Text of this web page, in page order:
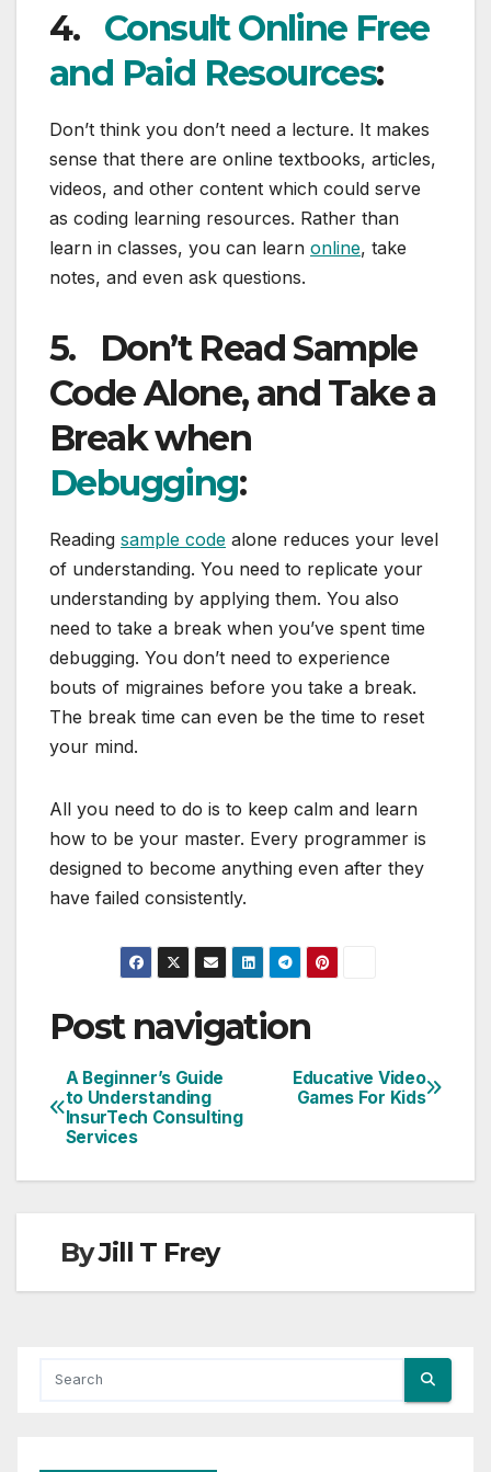
4. Consult Online Free
and Paid Resources:
Don’t think you don’t need a lecture. It makes
sense that there are online textbooks, articles,
videos, and other content which could serve
as coding learning resources. Rather than
learn in classes, you can learn online, take
notes, and even ask questions.
5. Don’t Read Sample
Code Alone, and Take a
Break when
Debugging:
Reading sample code alone reduces your level
of understanding. You need to replicate your
understanding by applying them. You also
need to take a break when you’ve spent time
debugging. You don’t need to experience
bouts of migraines before you take a break.
The break time can even be the time to reset
your mind.
All you need to do is to keep calm and learn
how to be your master. Every programmer is
designed to become anything even after they
have failed consistently.
Post navigation
Educative Video
Games For Kids
A Beginner’s Guide
to Understanding
InsurTech Consulting
Services
ByJill T Frey